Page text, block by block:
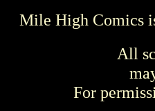
Mile High Comics
All
For